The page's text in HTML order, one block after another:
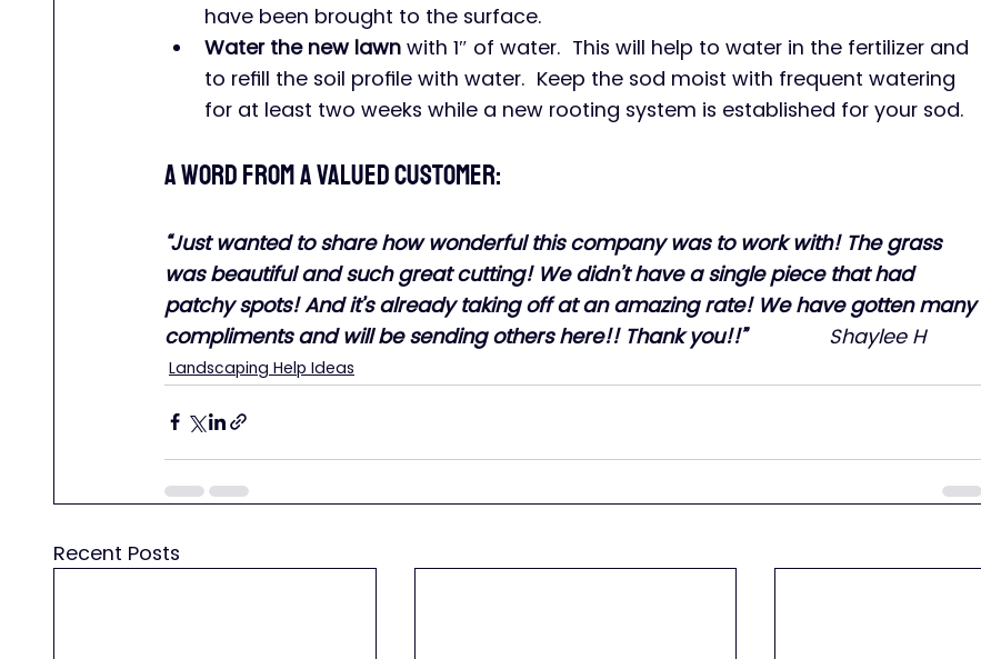
have been brought to the surface.
Water the new lawn with 1″ of water.  This will help to water in the fertilizer and
to refill the soil profile with water.  Keep the sod moist with frequent watering
for at least two weeks while a new rooting system is established for your sod.
A word from a valued customer:
“Just wanted to share how wonderful this company was to work with! The grass
was beautiful and such great cutting! We didn’t have a single piece that had
patchy spots! And it’s already taking off at an amazing rate! We have gotten many
compliments and will be sending others here!! Thank you!!” Shaylee H
Landscaping Help Ideas
Recent Posts